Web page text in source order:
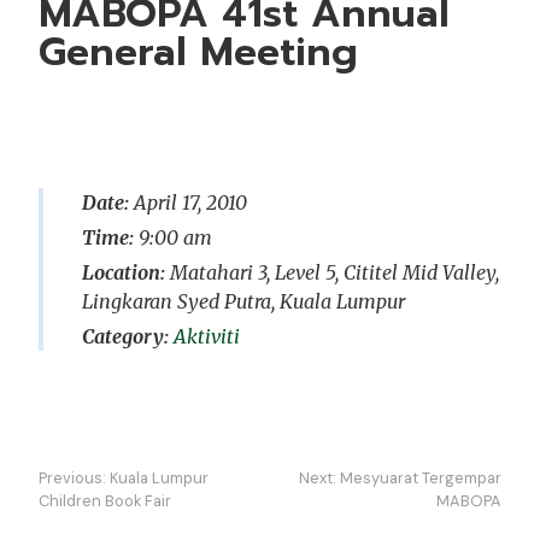
MABOPA 41st Annual
General Meeting
Date:April 17, 2010
Time: 9:00 am
Location:Matahari 3, Level 5, Cititel Mid Valley,
Lingkaran Syed Putra, Kuala Lumpur
Aktiviti
Navigasi
kiriman
Previous: Kuala Lumpur
Children Book Fair
Next: Mesyuarat Tergempar
MABOPA